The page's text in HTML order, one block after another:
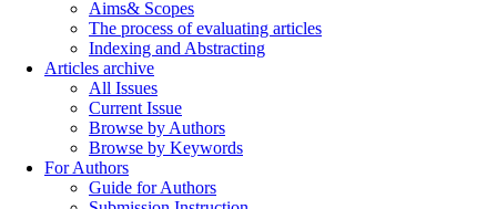
Aims& Scopes
The process of evaluating articles
Indexing and Abstracting
Articles archive
All Issues
Current Issue
Browse by Authors
Browse by Keywords
For Authors
Guide for Authors